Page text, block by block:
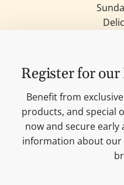
Register for
Benefit from
products, and special
now and secure
information about